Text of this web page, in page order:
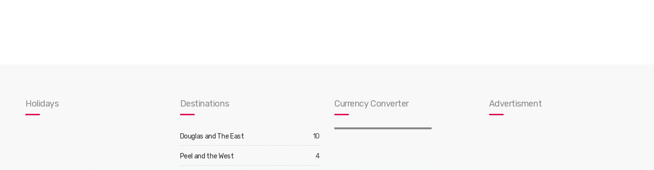
Holidays Destinations
Douglas and The East 10
Peel and the West 4
Currency Converter Advertisment